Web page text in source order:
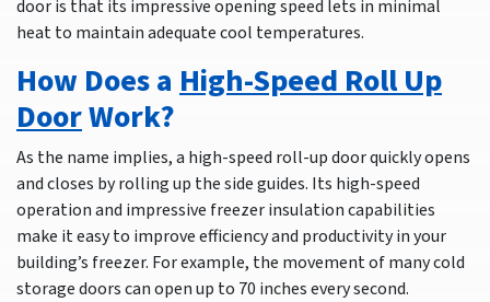
door is that its impressive opening speed lets in minimal
heat to maintain adequate cool temperatures.
How Does a High-Speed Roll Up
DoorWork?
As the name implies, a high-speed roll-up door quickly opens
and closes by rolling up the side guides. Its high-speed
operation and impressive freezer insulation capabilities
make it easy to improve efficiency and productivity in your
building’s freezer. For example, the movement of many cold
storage doors can open up to 70 inches every second.